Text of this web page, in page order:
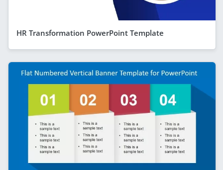
HR Transformation PowerPoint Template